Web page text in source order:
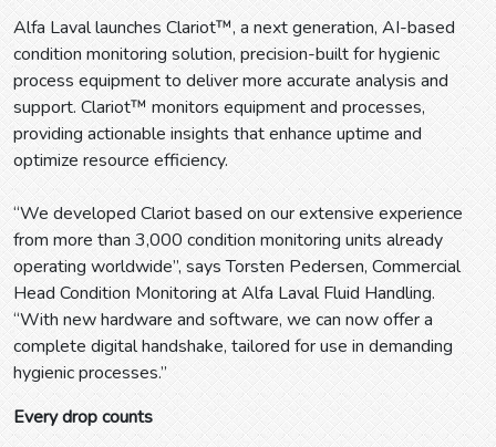
Alfa Laval launches Clariot™, a next generation, AI-based
condition monitoring solution, precision-built for hygienic
process equipment to deliver more accurate analysis and
support. Clariot™ monitors equipment and processes,
providing actionable insights that enhance uptime and
optimize resource efficiency.
“We developed Clariot based on our extensive experience
from more than 3,000 condition monitoring units already
operating worldwide”, says Torsten Pedersen, Commercial
Head Condition Monitoring at Alfa Laval Fluid Handling.
“With new hardware and software, we can now offer a
complete digital handshake, tailored for use in demanding
hygienic processes.”
Every drop counts